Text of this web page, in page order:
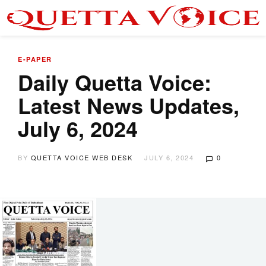
E-PAPER
Daily Quetta Voice:
Latest News Updates,
July 6, 2024
BY QUETTA VOICE WEB DESK JULY 6, 2024 0